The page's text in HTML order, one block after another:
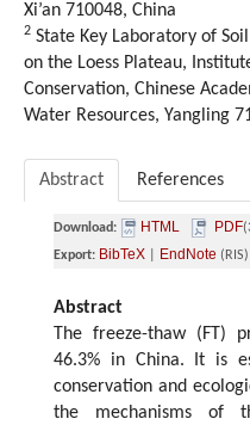
Xi’an 710048, China
2 State Key Laboratory of
on the Loess Plateau,
Conservation, Chinese
Water Resources, Yangling
Abstract References
Download: HTML PDF
Export: BibTeX EndNote
Abstract
The freeze-thaw (FT)
46.3% in China. It is
conservation and
the mechanisms of